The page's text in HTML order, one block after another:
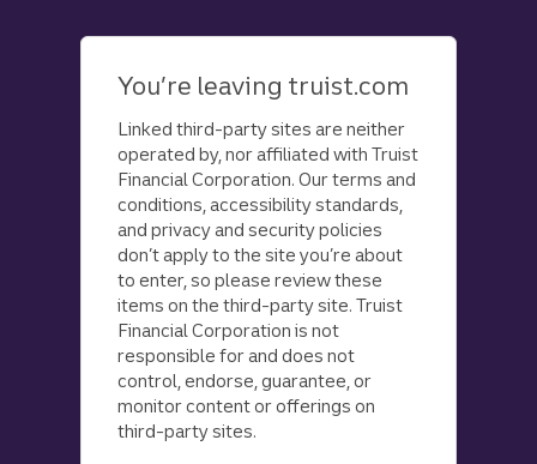
You’re leaving truist.com
Linked third-party sites are neither
operated by, nor affiliated with Truist
Financial Corporation. Our terms and
conditions, accessibility standards,
and privacy and security policies
don’t apply to the site you’re about
to enter, so please review these
items on the third-party site. Truist
Financial Corporation is not
responsible for and does not
control, endorse, guarantee, or
monitor content or offerings on
third-party sites.